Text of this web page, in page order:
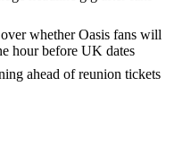
whether Oasis fans will
hour before UK dates
ahead of reunion tickets